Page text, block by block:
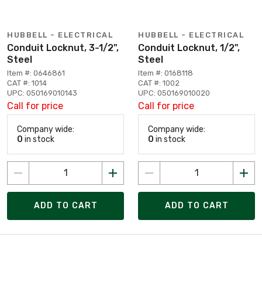
HUBBELL - ELECTRICAL
Conduit Locknut, 3-1/2",
Steel
Item #: 0646861
CAT #: 1014
UPC: 050169010143
Call for price
Company wide:
0 in stock
ADD TO CART
HUBBELL - ELECTRICAL
Conduit Locknut, 1/2",
Steel
Item #: 0168118
CAT #: 1002
UPC: 050169010020
Call for price
Company wide:
0 in stock
ADD TO CART